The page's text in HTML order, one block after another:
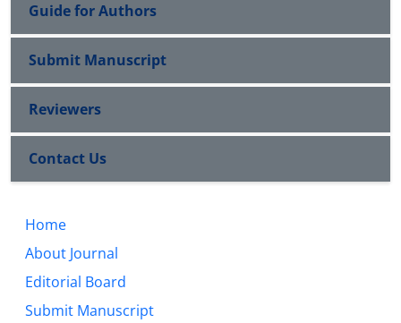
Guide for Authors
Submit Manuscript
Reviewers
Contact Us
Home
About Journal
Editorial Board
Submit Manuscript